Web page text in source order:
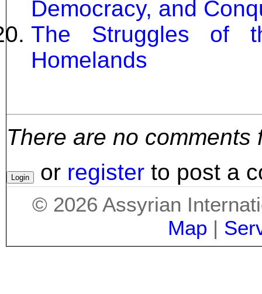
Democracy, and
The Struggles of
Homelands
There are no comments
or register to post a
© 2026 Assyrian
Map |